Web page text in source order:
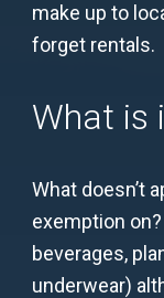
make up to
forget rentals.
What is
What doesn’t
exemption
beverages,
underwear)